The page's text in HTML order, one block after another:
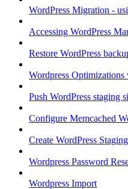
WordPress Migration -
Accessing WordPress
Restore WordPress
Wordpress
Push WordPress staging
Configure Memcached
Create WordPress
Wordpress Password
Wordpress Import